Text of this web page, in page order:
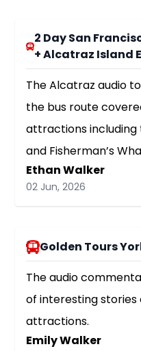
2 Day San
+ Alcatraz Island
The Alcatraz audio
the bus route
attractions including
and Fisherman’s
Ethan Walker
02 Jun, 2026
Golden Tours
The audio
of interesting stories
attractions.
Emily Walker